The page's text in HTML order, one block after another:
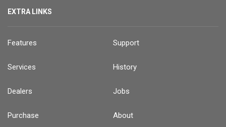
EXTRA LINKS
Features Support
Services History
Dealers Jobs
Purchase About